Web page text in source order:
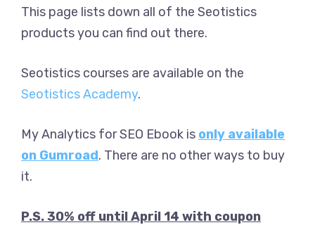
This page lists down all of the Seotistics
products you can find out there.
Seotistics courses are available on the
Seotistics Academy.
My Analytics for SEO Ebook is only available
on Gumroad. There are no other ways to buy
it.
P.S. 30% off until April 14 with coupon